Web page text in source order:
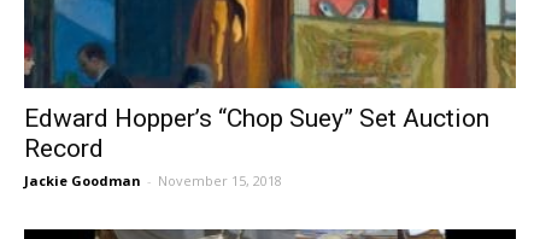
Edward Hopper’s “Chop Suey” Set Auction
Record
Jackie Goodman - November 15, 2018